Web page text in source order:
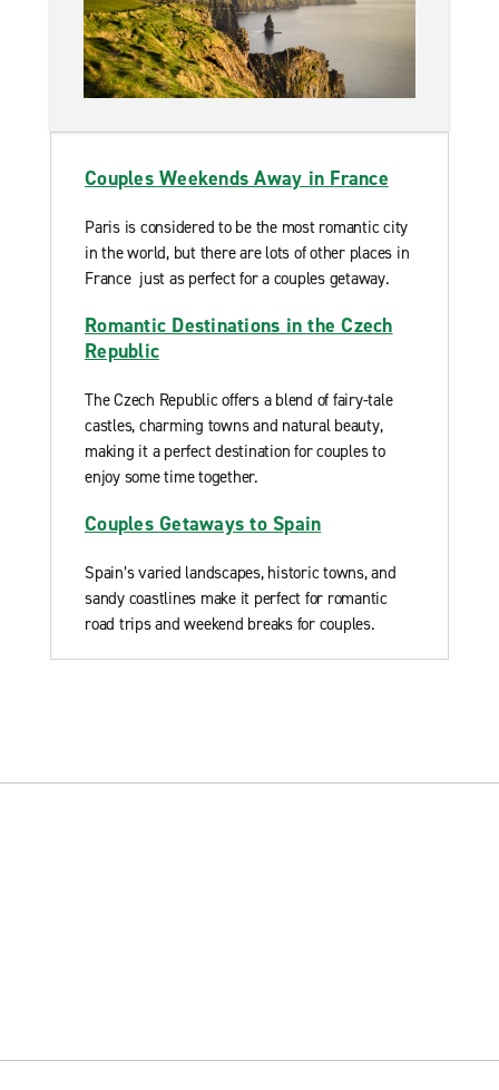
Couples Weekends Away in France
Paris is considered to be the most romantic city
in the world, but there are lots of other places in
France just as perfect for a couples getaway.
Romantic Destinations in the Czech
Republic
The Czech Republic offers a blend of fairy-tale
castles, charming towns and natural beauty,
making it a perfect destination for couples to
enjoy some time together.
Couples Getaways to Spain
Spain’s varied landscapes, historic towns, and
sandy coastlines make it perfect for romantic
road trips and weekend breaks for couples.